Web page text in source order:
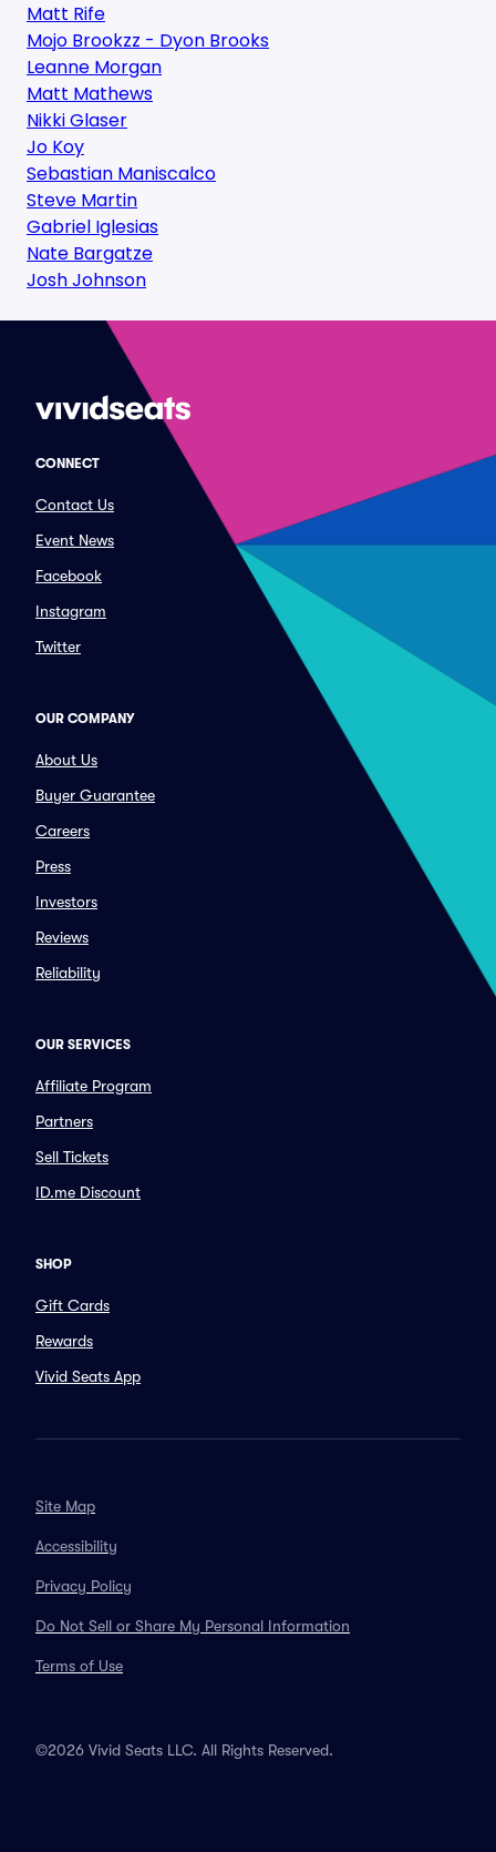
Matt Rife
Mojo Brookzz - Dyon Brooks
Leanne Morgan
Matt Mathews
Nikki Glaser
Jo Koy
Sebastian Maniscalco
Steve Martin
Gabriel Iglesias
Nate Bargatze
Josh Johnson
CONNECT
Contact Us
Event News
Facebook
Instagram
Twitter
OUR COMPANY
About Us
Buyer Guarantee
Careers
Press
Investors
Reviews
Reliability
OUR SERVICES
Affiliate Program
Partners
Sell Tickets
ID.me Discount
SHOP
Gift Cards
Rewards
Vivid Seats App
Site Map
Accessibility
Privacy Policy
Do Not Sell or Share My Personal Information
Terms of Use
©2026 Vivid Seats LLC. All Rights Reserved.